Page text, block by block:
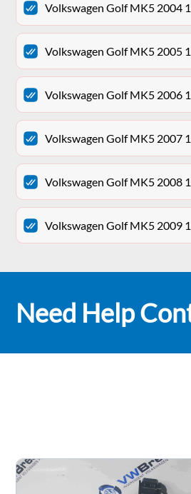
Volkswagen Golf MK5 2004
Volkswagen Golf MK5 2005
Volkswagen Golf MK5 2006
Volkswagen Golf MK5 2007
Volkswagen Golf MK5 2008
Volkswagen Golf MK5 2009
Need Help